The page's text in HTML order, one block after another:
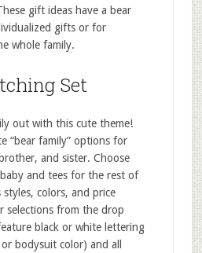
gift ideas have a bear
gifts or for
whole family.
Set
out with this cute theme!
“bear family” options for
and sister. Choose
and tees for the rest of
colors, and price
selections from the drop
black or white lettering
bodysuit color) and all